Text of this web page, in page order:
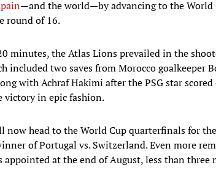
—and the world—by advancing to the
round of 16.
minutes, the Atlas Lions prevailed in the
included two saves from Morocco goalkeeper
with Achraf Hakimi after the PSG star
victory in epic fashion.
now head to the World Cup quarterfinals for
of Portugal vs. Switzerland. Even more
appointed at the end of August, less than